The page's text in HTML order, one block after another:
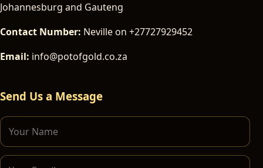
Johannesburg and Gauteng
Contact Number: Neville on +27727929452
Email: info@potofgold.co.za
Send Us a Message